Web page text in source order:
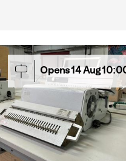
Opens14 Aug